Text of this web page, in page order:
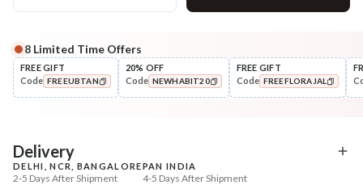
8 Limited Time Offers
FREE GIFT
Code FREEUBTAN
20% OFF
Code NEWHABIT20
FREE GIFT
Code FREEFLORAJAL
Delivery
DELHI, NCR, BANGALORE
2-5 Days After Shipment
PAN INDIA
4-5 Days After Shipment